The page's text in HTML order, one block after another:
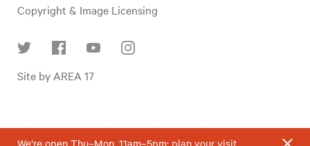
Copyright & Image Licensing
Site by AREA 17
We’re open Thu–Mon, 11am–5pm; plan your visit